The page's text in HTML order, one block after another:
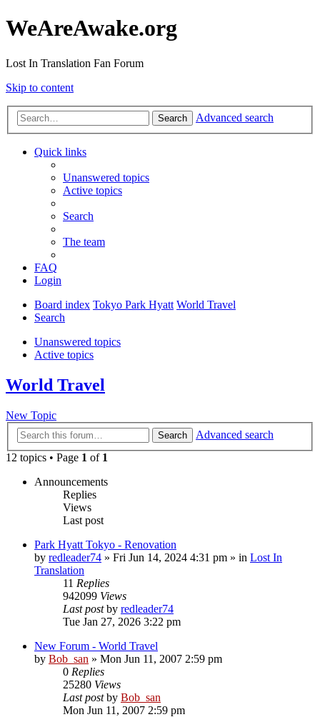
WeAreAwake.org
Lost In Translation Fan Forum
Skip to content
Search Advanced search
Quick links
Unanswered topics
Active topics
Search
The team
FAQ
Login
Board index Tokyo Park Hyatt World Travel
Search
Unanswered topics
Active topics
World Travel
New Topic
Search
Advanced search
12 topics • Page 1 of 1
Announcements
Replies
Views
Last post
Park Hyatt Tokyo - Renovation
by redleader74 » Fri Jun 14, 2024 4:31 pm » in Lost In
Translation
11 Replies
942099 Views
Last postby redleader74
Tue Jan 27, 2026 3:22 pm
New Forum - World Travel
by Bob_san » Mon Jun 11, 2007 2:59 pm
0 Replies
25280 Views
Last postby Bob_san
Mon Jun 11, 2007 2:59 pm